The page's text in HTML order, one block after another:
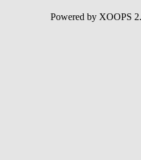
Powered by XOOPS